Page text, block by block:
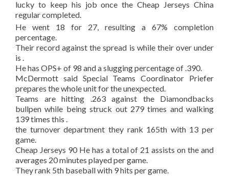
lucky to keep his job once the Cheap Jerseys China
regular completed.
He went 18 for 27, resulting a 67% completion
percentage.
Their record against the spread is while their over under
is .
He has OPS+ of 98 and a slugging percentage of .390.
McDermott said Special Teams Coordinator Priefer
prepares the whole unit for the unexpected.
Teams are hitting .263 against the Diamondbacks
bullpen while being struck out 279 times and walking
139 times this .
the turnover department they rank 165th with 13 per
game.
Cheap Jerseys 90 He has a total of 21 assists on the and
averages 20 minutes played per game.
They rank 5th baseball with 9 hits per game.